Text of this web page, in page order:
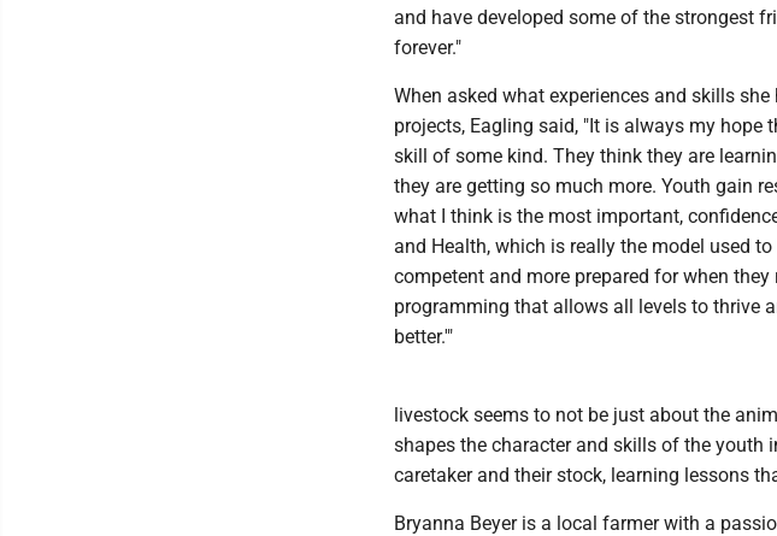
and have developed some of the strongest
forever."
When asked what experiences and skills
projects, Eagling said, "It is always my hope
skill of some kind. They think they are
they are getting so much more. Youth gain
what I think is the most important,
and Health, which is really the model used
competent and more prepared for when
programming that allows all levels to thrive
better.'"
livestock seems to not be just about the
shapes the character and skills of the youth
caretaker and their stock, learning lessons
Bryanna Beyer is a local farmer with a